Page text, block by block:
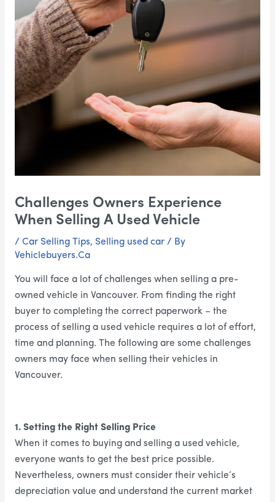
Challenges Owners Experience
When Selling A Used Vehicle
/ Car Selling Tips, Selling used car/ By
Vehiclebuyers.Ca
You will face a lot of challenges when selling a pre-
owned vehicle in Vancouver. From finding the right
buyer to completing the correct paperwork – the
process of selling a used vehicle requires a lot of effort,
time and planning. The following are some challenges
owners may face when selling their vehicles in
Vancouver.
1. Setting the Right Selling Price
When it comes to buying and selling a used vehicle,
everyone wants to get the best price possible.
Nevertheless, owners must consider their vehicle’s
depreciation value and understand the current market